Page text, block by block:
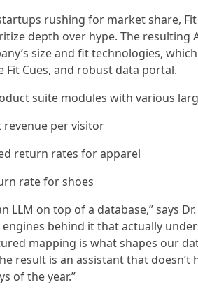
rushing for market share,
depth over hype. The resulting
size and fit technologies,
Fit Cues, and robust data portal.
suite modules with various
revenue per visitor
return rates for apparel
rate for shoes
LLM on top of a database,” says
behind it that actually
mapping is what shapes our
result is an assistant that
of the year.”